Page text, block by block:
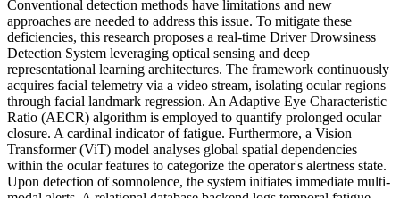
Conventional detection methods have limitations and new
approaches are needed to address this issue. To mitigate these
deficiencies, this research proposes a real-time Driver Drowsiness
Detection System leveraging optical sensing and deep
representational learning architectures. The framework continuously
acquires facial telemetry via a video stream, isolating ocular regions
through facial landmark regression. An Adaptive Eye Characteristic
Ratio (AECR) algorithm is employed to quantify prolonged ocular
closure. A cardinal indicator of fatigue. Furthermore, a Vision
Transformer (ViT) model analyses global spatial dependencies
within the ocular features to categorize the operator's alertness state.
Upon detection of somnolence, the system initiates immediate multi-